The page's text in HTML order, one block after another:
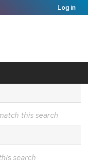
Log in
this search
search